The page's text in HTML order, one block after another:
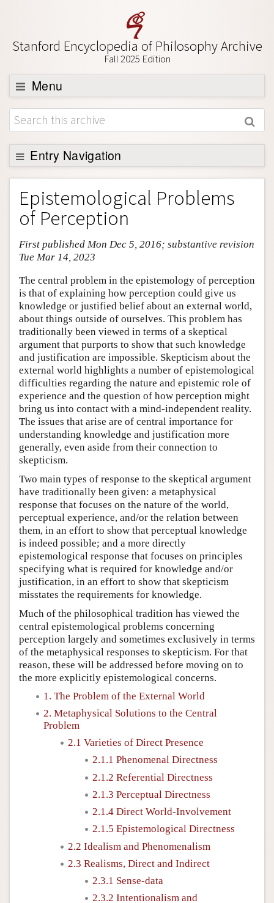
Stanford Encyclopedia of Philosophy Archive
Fall 2025 Edition
Menu
Browse
About
Support SEP
Entry Navigation
Entry Contents
Bibliography
Academic Tools
Friends PDF Preview
Epistemological Problems
of Perception
First published Mon Dec 5, 2016; substantive revision
Tue Mar 14, 2023
The central problem in the epistemology of perception
is that of explaining how perception could give us
knowledge or justified belief about an external world,
about things outside of ourselves. This problem has
traditionally been viewed in terms of a skeptical
argument that purports to show that such knowledge
and justification are impossible. Skepticism about the
external world highlights a number of epistemological
difficulties regarding the nature and epistemic role of
experience and the question of how perception might
bring us into contact with a mind-independent reality.
The issues that arise are of central importance for
understanding knowledge and justification more
generally, even aside from their connection to
skepticism.
Two main types of response to the skeptical argument
have traditionally been given: a metaphysical
response that focuses on the nature of the world,
perceptual experience, and/or the relation between
them, in an effort to show that perceptual knowledge
is indeed possible; and a more directly
epistemological response that focuses on principles
specifying what is required for knowledge and/or
justification, in an effort to show that skepticism
misstates the requirements for knowledge.
Much of the philosophical tradition has viewed the
central epistemological problems concerning
perception largely and sometimes exclusively in terms
of the metaphysical responses to skepticism. For that
reason, these will be addressed before moving on to
the more explicitly epistemological concerns.
1. The Problem of the External World
2. Metaphysical Solutions to the Central
Problem
2.1 Varieties of Direct Presence
2.1.1 Phenomenal Directness
2.1.2 Referential Directness
2.1.3 Perceptual Directness
2.1.4 Direct World-Involvement
2.1.5 Epistemological Directness
2.2 Idealism and Phenomenalism
2.3 Realisms, Direct and Indirect
2.3.1 Sense-data
2.3.2 Intentionalism and